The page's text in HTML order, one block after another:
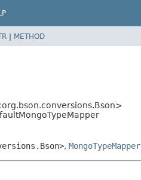
| METHOD
, MongoTypeMapper